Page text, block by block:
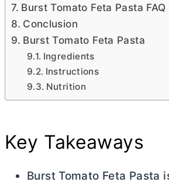
Burst Tomato Feta Pasta FAQ
Conclusion
Burst Tomato Feta Pasta
Ingredients
Instructions
Nutrition
Key Takeaways
Burst Tomato Feta Pasta